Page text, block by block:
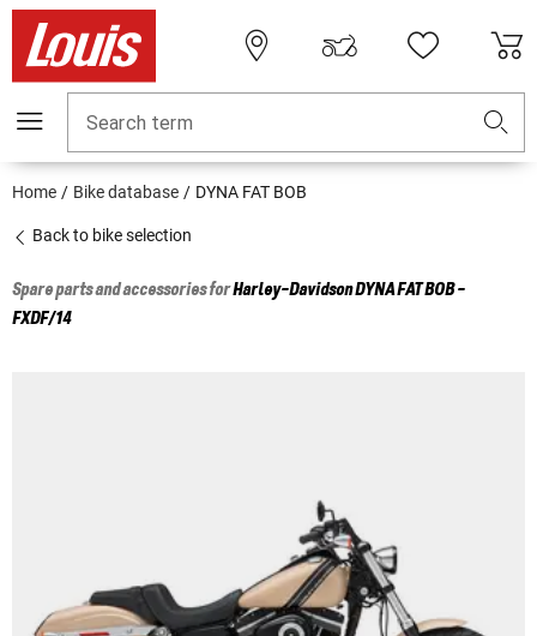
Search term
Home Bike database DYNA FAT BOB
Back to bike selection
Spare parts and accessories forHarley-DavidsonDYNA FAT BOB -
FXDF/14